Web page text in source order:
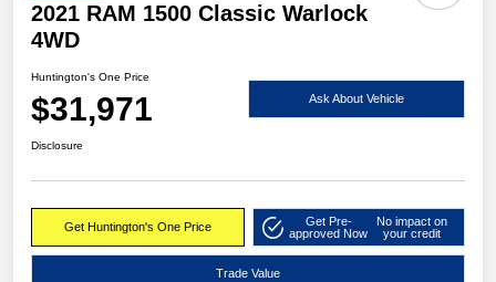
2021 RAM 1500 Classic Warlock
4WD
Huntington's One Price
$31,971 Ask About Vehicle
Disclosure
Get Huntington's One Price
Get Pre-
approved Now
No impact on
your credit
Trade Value